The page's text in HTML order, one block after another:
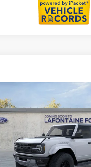
Raptor
LaFontaine Ford St Clair
1FMEE0RR9TLB13193Stock:
Model:E0R
In Stock
$86,544
EVERYONE PRICE
Less
MSRP:
Compare Vehicle